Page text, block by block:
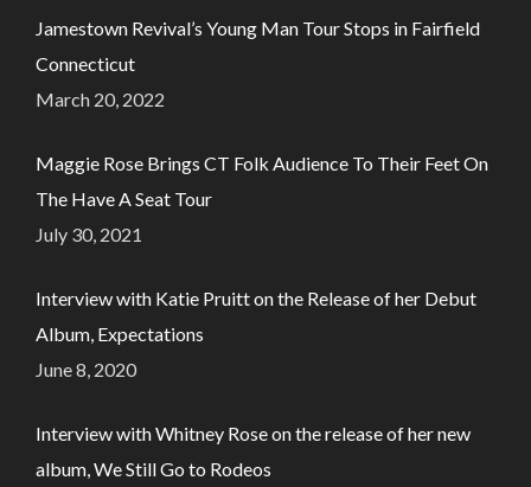
Jamestown Revival’s Young Man Tour Stops in Fairfield
Connecticut
March 20, 2022
Maggie Rose Brings CT Folk Audience To Their Feet On
The Have A Seat Tour
July 30, 2021
Interview with Katie Pruitt on the Release of her Debut
Album, Expectations
June 8, 2020
Interview with Whitney Rose on the release of her new
album, We Still Go to Rodeos